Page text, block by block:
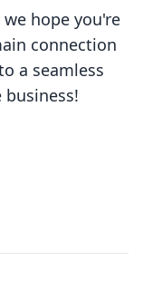
hope you're
connection
a seamless